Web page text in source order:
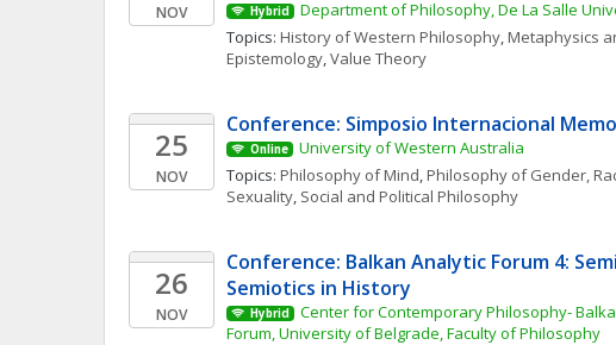
NOV Hybrid
Department of Philosophy, De La Salle
Topics: History of Western Philosophy, Metaphysics
Epistemology, Value Theory
25
NOV
Conference: Simposio Internacional
Online
University of Western Australia
Topics: Philosophy of Mind, Philosophy of Gender,
Sexuality, Social and Political Philosophy
26
NOV
Conference: Balkan Analytic Forum 4:
Semiotics in History
Hybrid
Center for Contemporary Philosophy-
Forum, University of Belgrade, Faculty of Philosophy